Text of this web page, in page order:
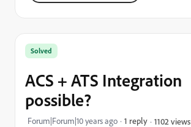
Solved
ACS + ATS Integration
possible?
Forum|Forum|10 years ago 1 reply 1102 views